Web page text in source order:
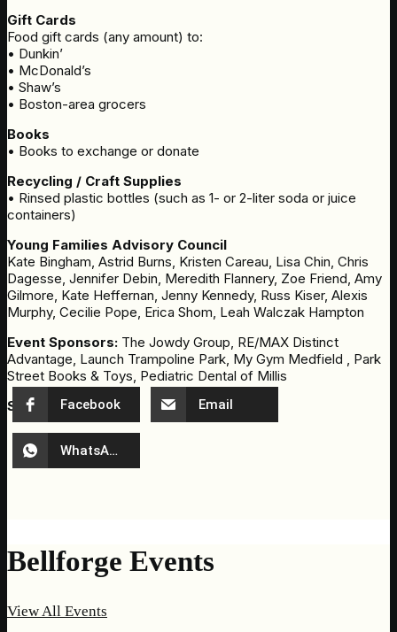
Gift Cards
Food gift cards (any amount) to:
• Dunkin’
• McDonald’s
• Shaw’s
• Boston-area grocers
Books
• Books to exchange or donate
Recycling / Craft Supplies
• Rinsed plastic bottles (such as 1- or 2-liter soda or juice
containers)
Young Families Advisory Council
Kate Bingham, Astrid Burns, Kristen Careau, Lisa Chin, Chris
Dagesse, Jennifer Debin, Meredith Flannery, Zoe Friend, Amy
Gilmore, Kate Heffernan, Jenny Kennedy, Russ Kiser, Alexis
Murphy, Cecilie Pope, Erica Shom, Leah Walczak Hampton
Event Sponsors: The Jowdy Group, RE/MAX Distinct
Advantage, Launch Trampoline Park, My Gym Medfield , Park
Street Books & Toys, Pediatric Dental of Millis
Share EventFacebook Email
WhatsApp
Bellforge Events
View All Events